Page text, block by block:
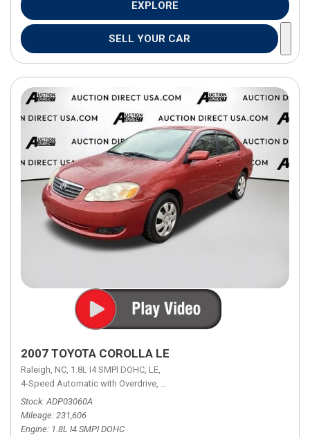
EXPLORE
SELL YOUR CAR
2007 TOYOTA COROLLA LE
Raleigh, NC, 1.8L I4 SMPI DOHC, LE,
4-Speed Automatic with Overdrive, 4-Speed Automatic with Overdrive,
Stock ADP03060A
Mileage 231,606
Engine 1.8L I4 SMPI DOHC